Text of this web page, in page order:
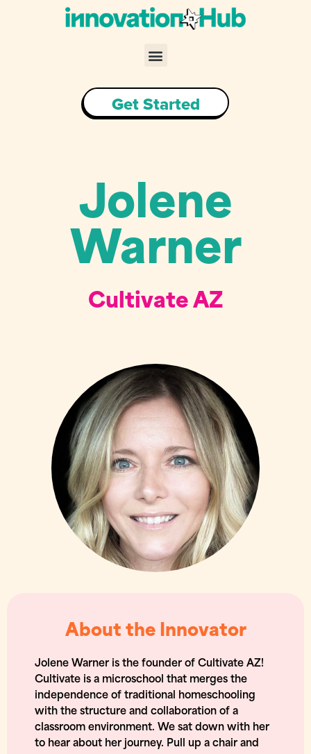
Menu
Get Started
Jolene
Warner
Cultivate AZ
About the Innovator
Jolene Warner is the founder of Cultivate AZ!
Cultivate is a microschool that merges the
independence of traditional homeschooling
with the structure and collaboration of a
classroom environment. We sat down with her
to hear about her journey. Pull up a chair and